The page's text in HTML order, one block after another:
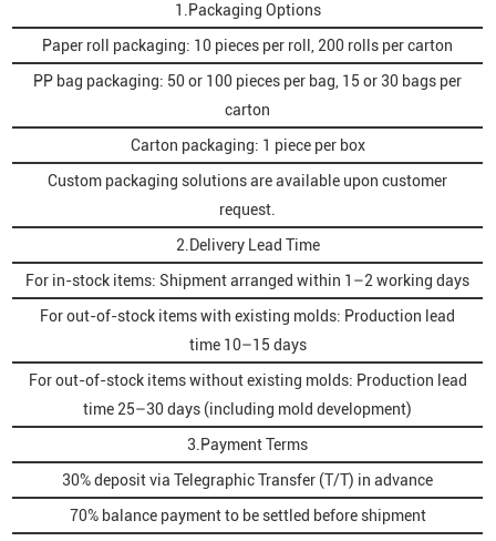
1.Packaging Options
Paper roll packaging: 10 pieces per roll, 200 rolls per carton
PP bag packaging: 50 or 100 pieces per bag, 15 or 30 bags per
carton
Carton packaging: 1 piece per box
Custom packaging solutions are available upon customer
request.
2.Delivery Lead Time
For in-stock items: Shipment arranged within 1–2 working days
For out-of-stock items with existing molds: Production lead
time 10–15 days
For out-of-stock items without existing molds: Production lead
time 25–30 days (including mold development)
3.Payment Terms
30% deposit via Telegraphic Transfer (T/T) in advance
70% balance payment to be settled before shipment